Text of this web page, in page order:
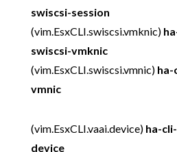
swiscsi-session
(vim.EsxCLI.swiscsi.vmknic)
swiscsi-vmknic
(vim.EsxCLI.swiscsi.vmnic) ha-
vmnic
(vim.EsxCLI.vaai.device) ha-
device